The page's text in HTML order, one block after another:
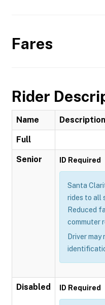
Fares
Rider
Name Description
Full
Senior ID Required
Santa
rides to all
Reduced
commuter
Driver
Disabled ID Required